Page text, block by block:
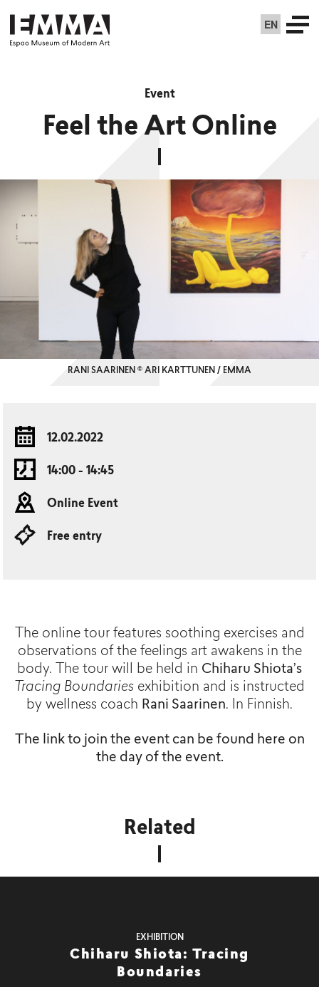
EN
Event
Feel the Art Online
RANI SAARINEN © ARI KARTTUNEN / EMMA
12.02.2022
14:00 - 14:45
Online Event
Free entry
The online tour features soothing exercises and
observations of the feelings art awakens in the
body. The tour will be held in Chiharu Shiota’s
Tracing Boundaries exhibition and is instructed
by wellness coach Rani Saarinen. In Finnish.
The link to join the event can be found here on
the day of the event.
Related
EXHIBITION
Chiharu Shiota: Tracing
Boundaries